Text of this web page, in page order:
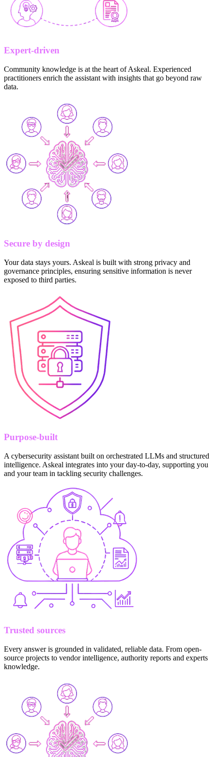
Expert-driven
Community knowledge is at the heart of Askeal. Experienced
practitioners enrich the assistant with insights that go beyond raw
data.
Secure by design
Your data stays yours. Askeal is built with strong privacy and
governance principles, ensuring sensitive information is never
exposed to third parties.
Purpose-built
A cybersecurity assistant built on orchestrated LLMs and structured
intelligence. Askeal integrates into your day-to-day, supporting you
and your team in tackling security challenges.
Trusted sources
Every answer is grounded in validated, reliable data. From open-
source projects to vendor intelligence, authority reports and experts
knowledge.